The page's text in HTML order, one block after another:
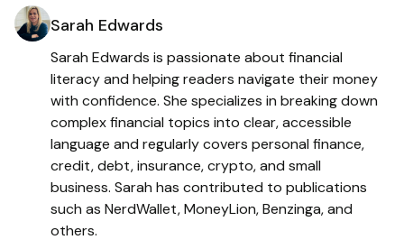
Sarah Edwards
Sarah Edwards is passionate about financial
literacy and helping readers navigate their money
with confidence. She specializes in breaking down
complex financial topics into clear, accessible
language and regularly covers personal finance,
credit, debt, insurance, crypto, and small
business. Sarah has contributed to publications
such as NerdWallet, MoneyLion, Benzinga, and
others.